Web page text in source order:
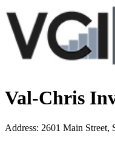
Val-Chris
Address: 2601 Main Street,